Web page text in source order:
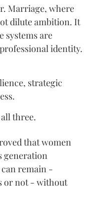
Marriage, where
dilute ambition. It
systems are
identity.
strategic
three.
that women
generation
remain -
or not - without